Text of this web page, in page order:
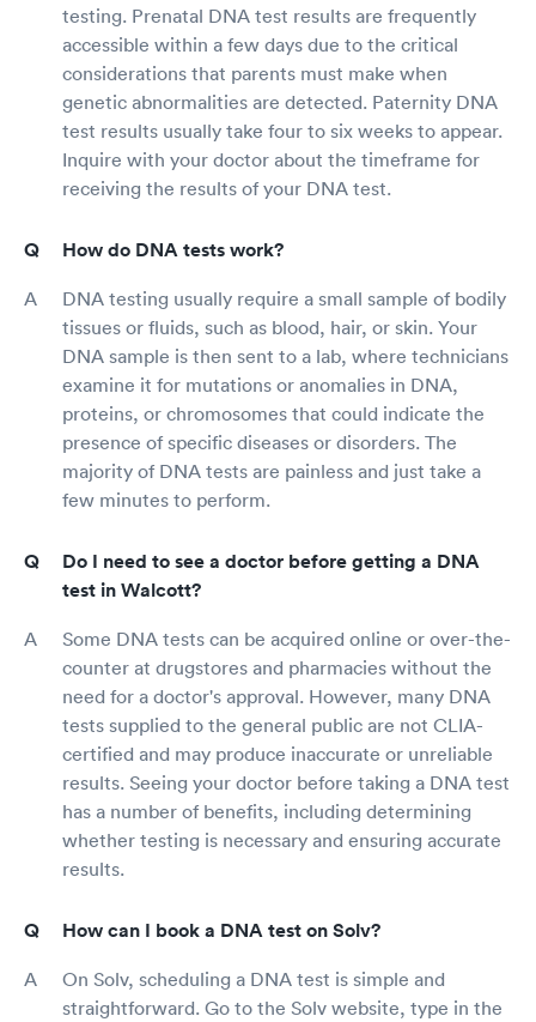
testing. Prenatal DNA test results are frequently
accessible within a few days due to the critical
considerations that parents must make when
genetic abnormalities are detected. Paternity DNA
test results usually take four to six weeks to appear.
Inquire with your doctor about the timeframe for
receiving the results of your DNA test.
How do DNA tests work?
DNA testing usually require a small sample of bodily
tissues or fluids, such as blood, hair, or skin. Your
DNA sample is then sent to a lab, where technicians
examine it for mutations or anomalies in DNA,
proteins, or chromosomes that could indicate the
presence of specific diseases or disorders. The
majority of DNA tests are painless and just take a
few minutes to perform.
Do I need to see a doctor before getting a DNA
test in Walcott?
Some DNA tests can be acquired online or over-the-
counter at drugstores and pharmacies without the
need for a doctor's approval. However, many DNA
tests supplied to the general public are not CLIA-
certified and may produce inaccurate or unreliable
results. Seeing your doctor before taking a DNA test
has a number of benefits, including determining
whether testing is necessary and ensuring accurate
results.
How can I book a DNA test on Solv?
On Solv, scheduling a DNA test is simple and
straightforward. Go to the Solv website, type in the